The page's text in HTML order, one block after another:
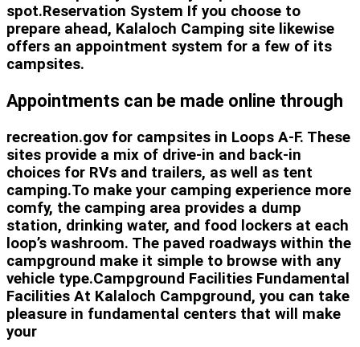
spot.Reservation System If you choose to
prepare ahead, Kalaloch Camping site likewise
offers an appointment system for a few of its
campsites.
Appointments can be made online through
recreation.gov for campsites in Loops A-F. These
sites provide a mix of drive-in and back-in
choices for RVs and trailers, as well as tent
camping.To make your camping experience more
comfy, the camping area provides a dump
station, drinking water, and food lockers at each
loop’s washroom. The paved roadways within the
campground make it simple to browse with any
vehicle type.Campground Facilities Fundamental
Facilities At Kalaloch Campground, you can take
pleasure in fundamental centers that will make
your